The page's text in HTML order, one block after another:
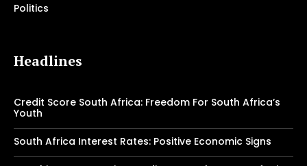
Politics
Headlines
Credit Score South Africa: Freedom For South Africa’s
Youth
South Africa Interest Rates: Positive Economic Signs